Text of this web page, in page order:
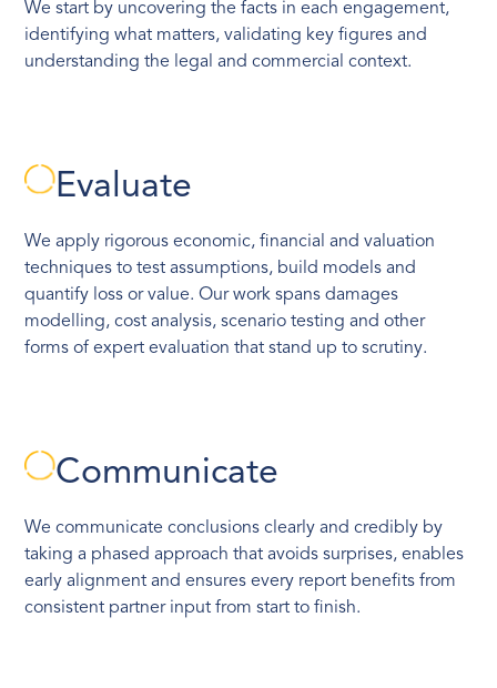
We start by uncovering the facts in each engagement,
identifying what matters, validating key figures and
understanding the legal and commercial context.
Evaluate
We apply rigorous economic, financial and valuation
techniques to test assumptions, build models and
quantify loss or value. Our work spans damages
modelling, cost analysis, scenario testing and other
forms of expert evaluation that stand up to scrutiny.
Communicate
We communicate conclusions clearly and credibly by
taking a phased approach that avoids surprises, enables
early alignment and ensures every report benefits from
consistent partner input from start to finish.